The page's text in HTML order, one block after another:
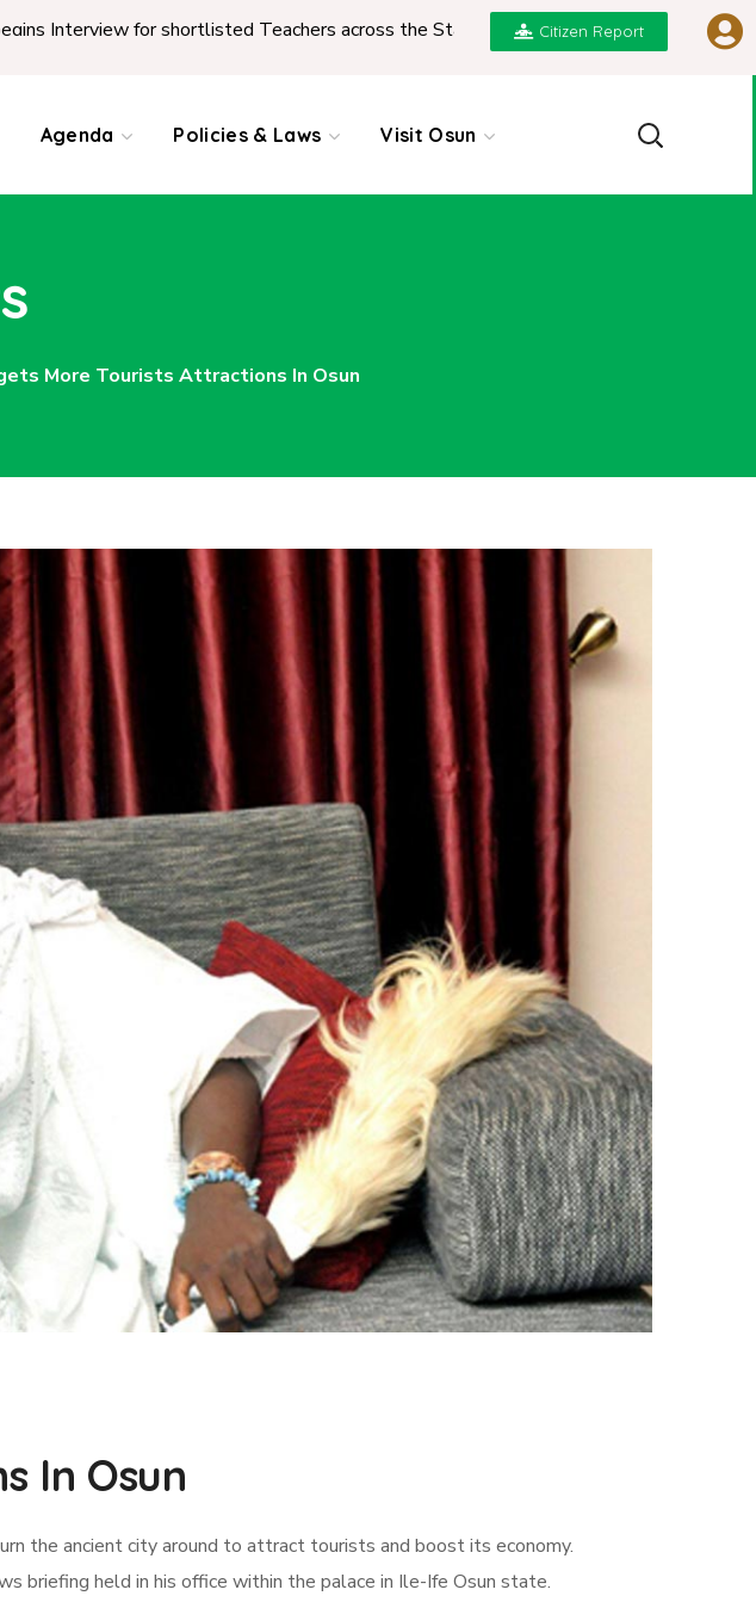
shortlisted Teachers across the State | REPORT ON PRESENTATION
Citizen Report
Agenda Policies & Laws Visit Osun
More Tourists Attractions In Osun
In Osun
the ancient city around to attract tourists and boost its economy.
briefing held in his office within the palace in Ile-Ife Osun state.